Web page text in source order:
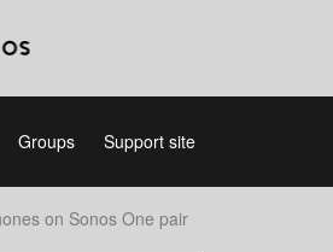
Groups Support site
on Sonos One pair